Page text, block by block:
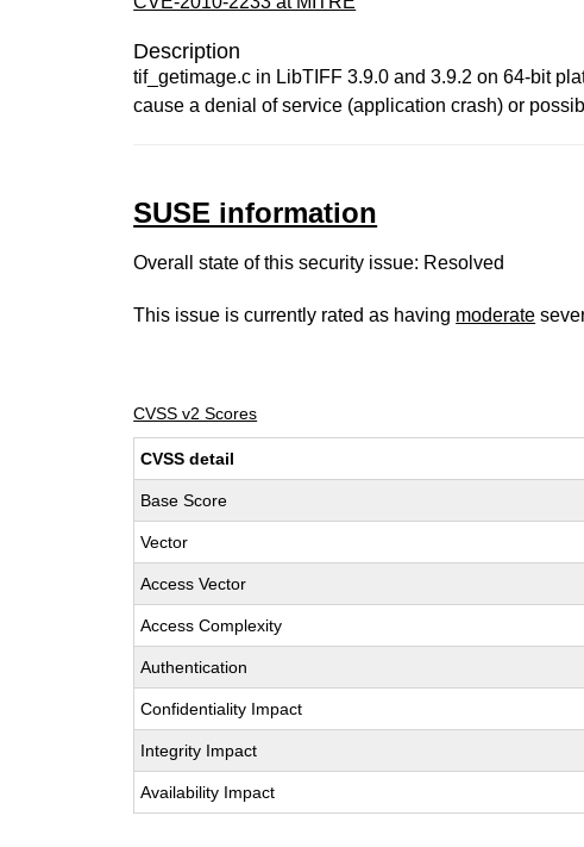
Description
tif_getimage.c in LibTIFF 3.9.0 and 3.9.2 on 64-bit
cause a denial of service (application crash) or
SUSE information
Overall state of this security issue: Resolved
This issue is currently rated as having moderate
CVSS v2 Scores
CVSS detail
Base Score
Vector
Access Vector
Access Complexity
Authentication
Confidentiality Impact
Integrity Impact
Availability Impact